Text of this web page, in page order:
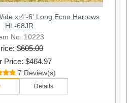
x 4'-6' Long Ecno Harrows
HL-68JR
No: 10223
$605.00
Price: $464.97
7 Review(s)
Details